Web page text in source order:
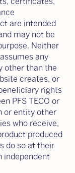
are intended
may not be
Neither
any
other than the
creates, or
rights
PFS TECO or
or entity other
who receive,
produced
do so at their
independent